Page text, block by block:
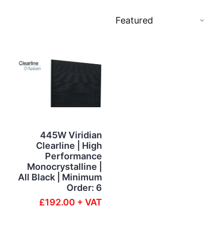
445W Viridian
Clearline | High
Performance
Monocrystalline |
All Black | Minimum
Order: 6
£192.00 + VAT